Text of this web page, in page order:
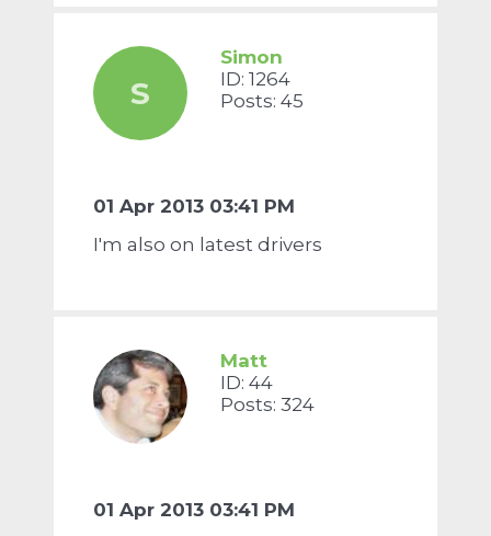
S
Simon
ID: 1264
Posts: 45
01 Apr 2013 03:41 PM
I'm also on latest drivers
Matt
ID: 44
Posts: 324
01 Apr 2013 03:41 PM